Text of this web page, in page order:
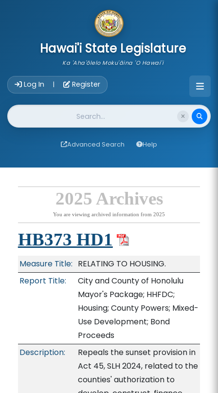
Hawai'i State Legislature
Ka 'Aha'ōlelo Moku'āina 'O Hawai'i
Log In | Register
Website Search
Advanced Search Help
2025 Archives
You are viewing archived information from 2025
HB373 HD1
Measure Title: RELATING TO HOUSING.
Report Title:
City and County of Honolulu
Mayor's Package; HHFDC;
Housing; County Powers; Mixed-
Use Development; Bond
Proceeds
Description:
Repeals the sunset provision in
Act 45, SLH 2024, related to the
counties' authorization to